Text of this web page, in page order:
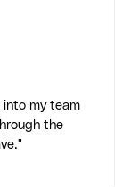
into my team
the